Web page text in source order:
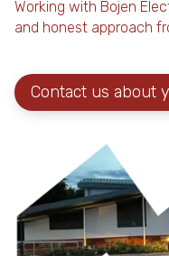
Working with Bojen
and honest approach
Contact us about